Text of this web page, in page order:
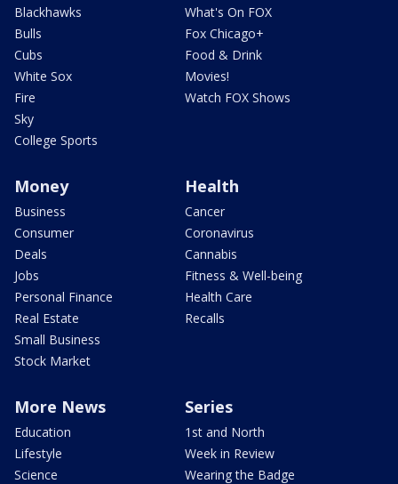
Blackhawks
Bulls
Cubs
White Sox
Fire
Sky
College Sports
What's On FOX
Fox Chicago+
Food & Drink
Movies!
Watch FOX Shows
Money
Business
Consumer
Deals
Jobs
Personal Finance
Real Estate
Small Business
Stock Market
Health
Cancer
Coronavirus
Cannabis
Fitness & Well-being
Health Care
Recalls
More News
Education
Lifestyle
Science
Series
1st and North
Week in Review
Wearing the Badge